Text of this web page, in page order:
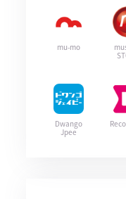
mu-mo
Dwango
Jpee